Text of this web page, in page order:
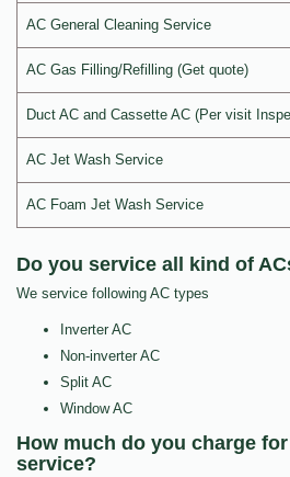
AC General Cleaning Service
AC Gas Filling/Refilling (Get quote)
Duct AC and Cassette AC (Per visit
AC Jet Wash Service
AC Foam Jet Wash Service
Do you service all kind of
We service following AC types
Inverter AC
Non-inverter AC
Split AC
Window AC
How much do you charge for
service?